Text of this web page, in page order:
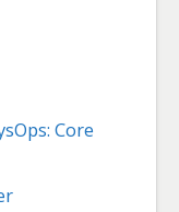
Core